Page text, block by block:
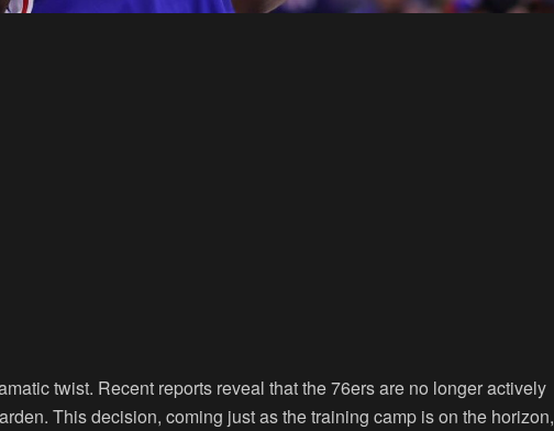
twist. Recent reports reveal that the 76ers are no longer actively
This decision, coming just as the training camp is on the horizon,